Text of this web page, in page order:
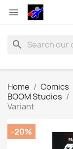

search
Home Comics
BOOM Studios
Variant
-20%